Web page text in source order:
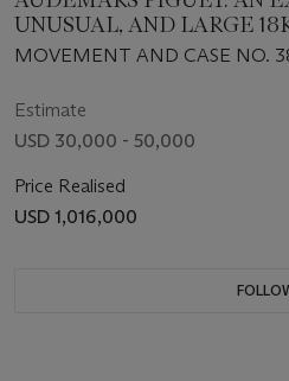
UNUSUAL, AND LARGE
RECTANGULAR-SHAPED
WRISTWATCH WITH
MOVEMENT AND CASE NO.
Estimate
USD 30,000 - 50,000
Price Realised
USD 1,016,000